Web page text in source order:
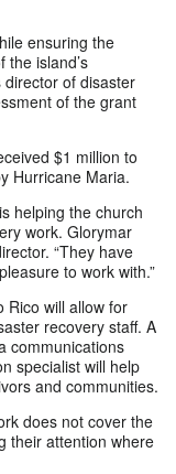
ensuring the
island’s
director of disaster
of the grant
$1 million to
Hurricane Maria.
helping the church
work. Glorymar
“They have
to work with.”
Rico will allow for
recovery staff. A
communications
specialist will help
and communities.
does not cover the
their attention where